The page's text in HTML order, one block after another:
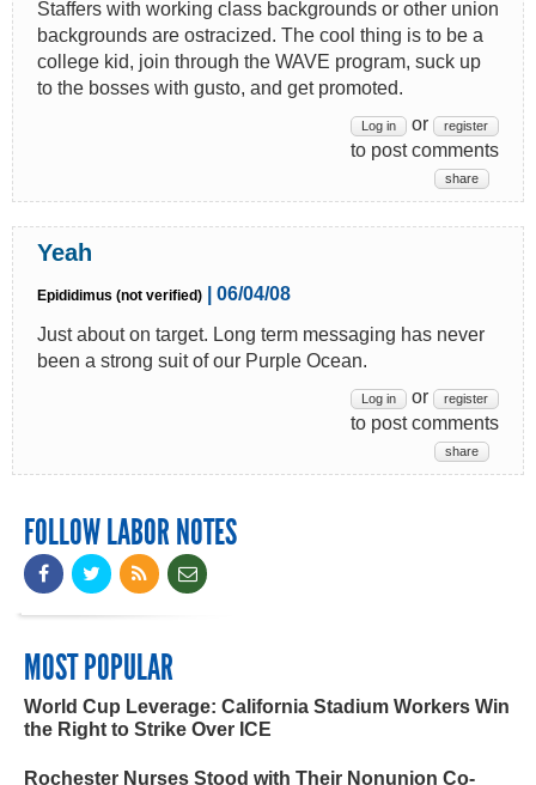
Staffers with working class backgrounds or other union
backgrounds are ostracized. The cool thing is to be a
college kid, join through the WAVE program, suck up
to the bosses with gusto, and get promoted.
Log in or register
to post comments
share
Yeah
Epididimus (not verified)
| 06/04/08
Just about on target. Long term messaging has never
been a strong suit of our Purple Ocean.
Log in or register
to post comments
share
FOLLOW LABOR NOTES
MOST POPULAR
World Cup Leverage: California Stadium Workers Win
the Right to Strike Over ICE
Rochester Nurses Stood with Their Nonunion Co-